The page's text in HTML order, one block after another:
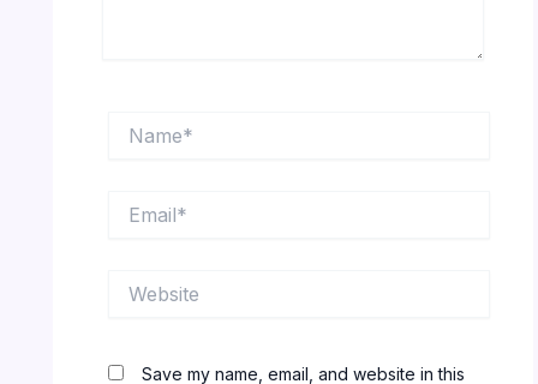
Save my name, email, and website in this